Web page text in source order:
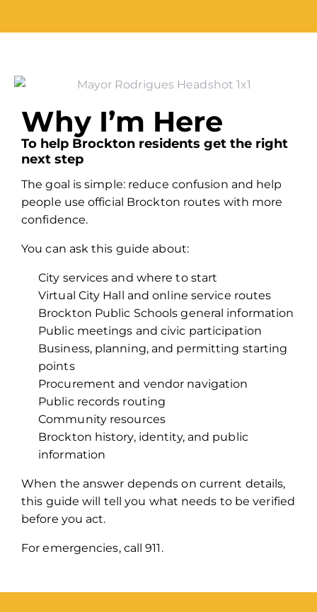
Why I’m Here
To help Brockton residents get the right
next step
The goal is simple: reduce confusion and help
people use official Brockton routes with more
confidence.
You can ask this guide about:
City services and where to start
Virtual City Hall and online service routes
Brockton Public Schools general information
Public meetings and civic participation
Business, planning, and permitting starting
points
Procurement and vendor navigation
Public records routing
Community resources
Brockton history, identity, and public
information
When the answer depends on current details,
this guide will tell you what needs to be verified
before you act.
For emergencies, call 911.